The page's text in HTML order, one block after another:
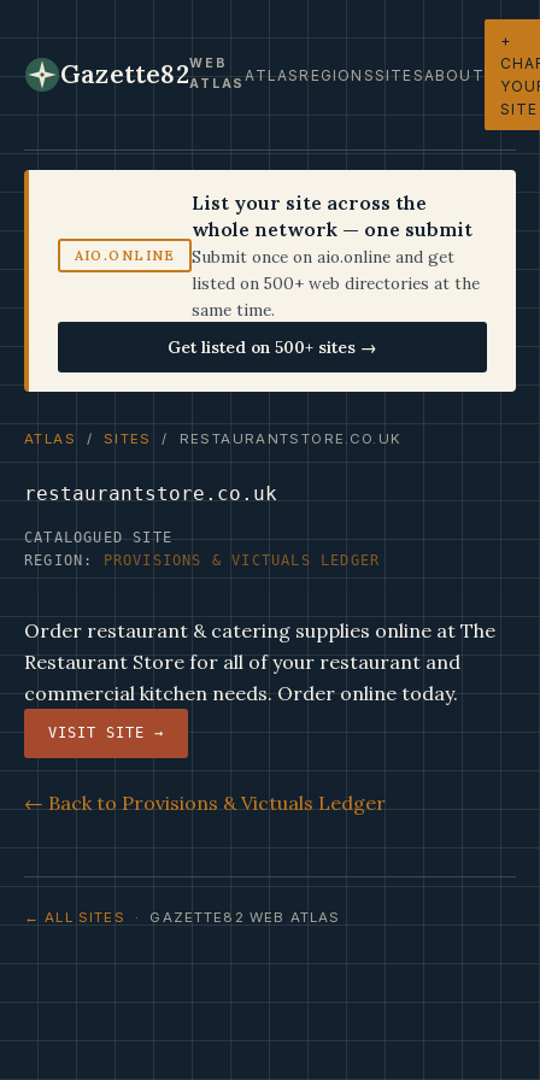
Gazette82WEB
ATLASATLASREGIONSSITESABOUT
+
SITE
AIO.ONLINE
List your site across the
whole network — one submit
Submit once on aio.online and get
listed on 500+ web directories at the
same time.
Get listed on 500+ sites →
ATLAS / SITES / RESTAURANTSTORE.CO.UK
restaurantstore.co.uk
CATALOGUED SITE
REGION:
PROVISIONS & VICTUALS LEDGER
Order restaurant & catering supplies online at The
Restaurant Store for all of your restaurant and
commercial kitchen needs. Order online today.
VISIT SITE →
← Back to Provisions & Victuals Ledger
← ALL SITES · GAZETTE82 WEB ATLAS